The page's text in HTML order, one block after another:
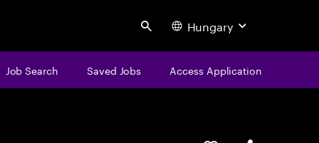
Search Hungary
Job Search Saved Jobs Access Application